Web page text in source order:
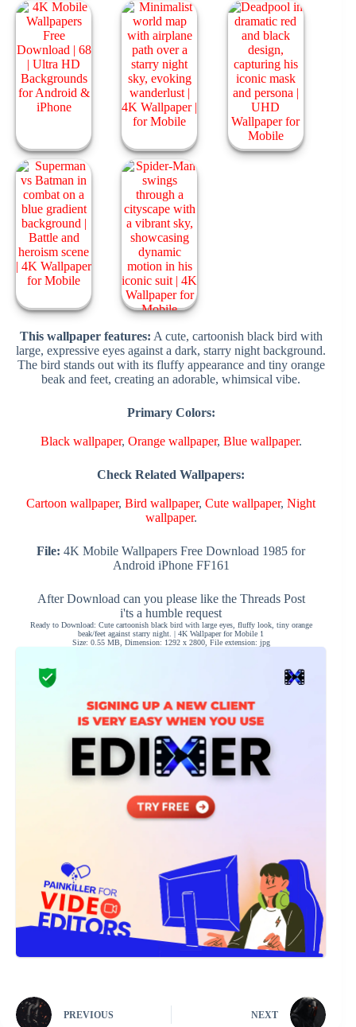
This wallpaper features: A cute, cartoonish black bird with
large, expressive eyes against a dark, starry night background.
The bird stands out with its fluffy appearance and tiny orange
beak and feet, creating an adorable, whimsical vibe.
Primary Colors:
Black wallpaper, Orange wallpaper, Blue wallpaper.
Check Related Wallpapers:
Cartoon wallpaper,Bird wallpaper,Cute wallpaper,Night
wallpaper.
File: 4K Mobile Wallpapers Free Download 1985 for
Android iPhone FF161
After Download can you please like the Threads Post
i'ts a humble request
Ready to Download: Cute cartoonish black bird with large eyes, fluffy look, tiny orange
beak/feet against starry night. | 4K Wallpaper for Mobile 1
Size: 0.55 MB, Dimension: 1292 x 2800, File extension: jpg
PREVIOUS NEXT